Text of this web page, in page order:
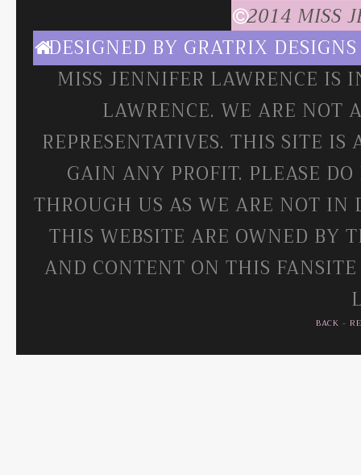
2014 MISS
DESIGNED BY GRATRIX DESIGNS
MISS JENNIFER LAWRENCE
LAWRENCE. WE ARE NOT
REPRESENTATIVES. THIS SITE
GAIN ANY PROFIT. PLEASE
THROUGH US AS WE ARE NOT IN
THIS WEBSITE ARE OWNED BY
AND CONTENT ON THIS
BACK -